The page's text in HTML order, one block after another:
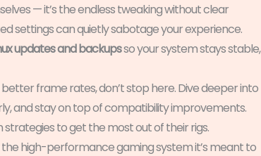
— it’s the endless tweaking without clear
settings can quietly sabotage your experience.
updates and backupsso your system stays stable,
frame rates, don’t stop here. Dive deeper into
and stay on top of compatibility improvements.
to get the most out of their rigs.
high-performance gaming system it’s meant to